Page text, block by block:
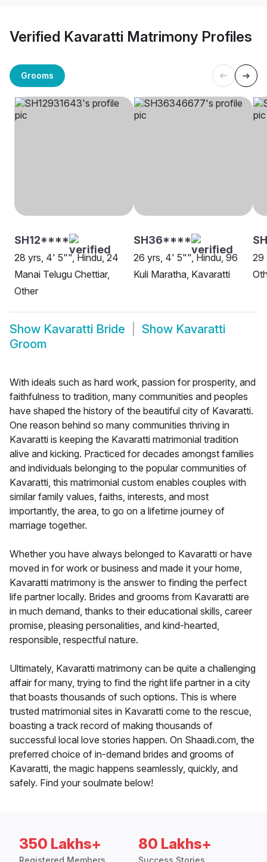
Verified Kavaratti Matrimony Profiles
Grooms
SH12****
28 yrs, 4' 5"", Hindu, 24
Manai Telugu Chettiar,
Other
SH36****
26 yrs, 4' 5"", Hindu, 96
Kuli Maratha, Kavaratti
29
Show Kavaratti Bride Show Kavaratti
Groom
With ideals such as hard work, passion for prosperity, and
faithfulness to tradition, many communities and peoples
have shaped the history of the beautiful city of Kavaratti.
One reason behind so many communities thriving in
Kavaratti is keeping the Kavaratti matrimonial tradition
alive and kicking. Practiced for decades amongst families
and individuals belonging to the popular communities of
Kavaratti, this matrimonial custom enables couples with
similar family values, faiths, interests, and most
importantly, the area, to go on a lifetime journey of
marriage together.
Whether you have always belonged to Kavaratti or have
moved in for work or business and made it your home,
Kavaratti matrimony is the answer to finding the perfect
life partner locally. Brides and grooms from Kavaratti are
in much demand, thanks to their educational skills, career
promise, pleasing personalities, and kind-hearted,
responsible, respectful nature.
Ultimately, Kavaratti matrimony can be quite a challenging
affair for many, trying to find the right life partner in a city
that boasts thousands of such options. This is where
trusted matrimonial sites in Kavaratti come to the rescue,
boasting a track record of making thousands of
successful local love stories happen. On Shaadi.com, the
preferred choice of in-demand brides and grooms of
Kavaratti, the magic happens seamlessly, quickly, and
safely. Find your soulmate below!
350 Lakhs+ 80 Lakhs+